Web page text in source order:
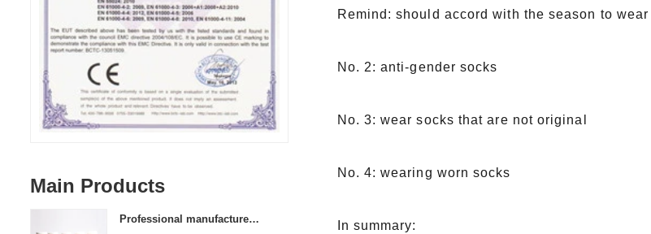
Main Products
Professional manufacturer, welcome to order
Remind: should accord with the season to
No. 2: anti-gender socks
No. 3: wear socks that are not original
No. 4: wearing worn socks
In summary: